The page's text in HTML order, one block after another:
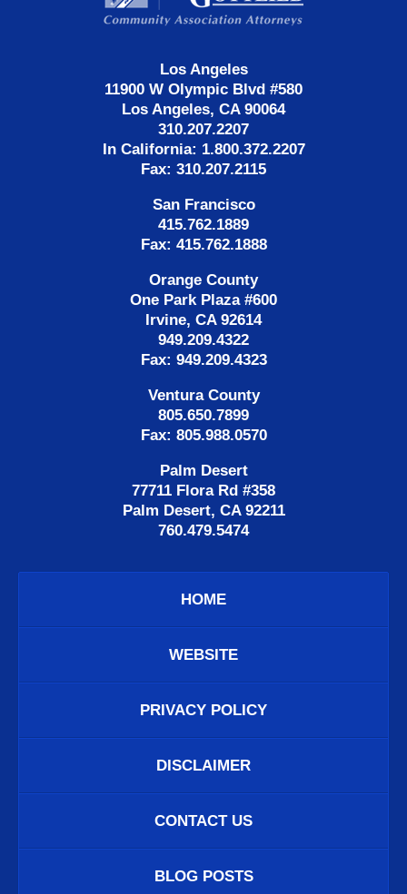
Los Angeles
11900 W Olympic Blvd #580
Los Angeles, CA 90064
310.207.2207
In California: 1.800.372.2207
Fax: 310.207.2115
San Francisco
415.762.1889
Fax: 415.762.1888
Orange County
One Park Plaza #600
Irvine, CA 92614
949.209.4322
Fax: 949.209.4323
Ventura County
805.650.7899
Fax: 805.988.0570
Palm Desert
77711 Flora Rd #358
Palm Desert, CA 92211
760.479.5474
HOME
WEBSITE
PRIVACY POLICY
DISCLAIMER
CONTACT US
BLOG POSTS